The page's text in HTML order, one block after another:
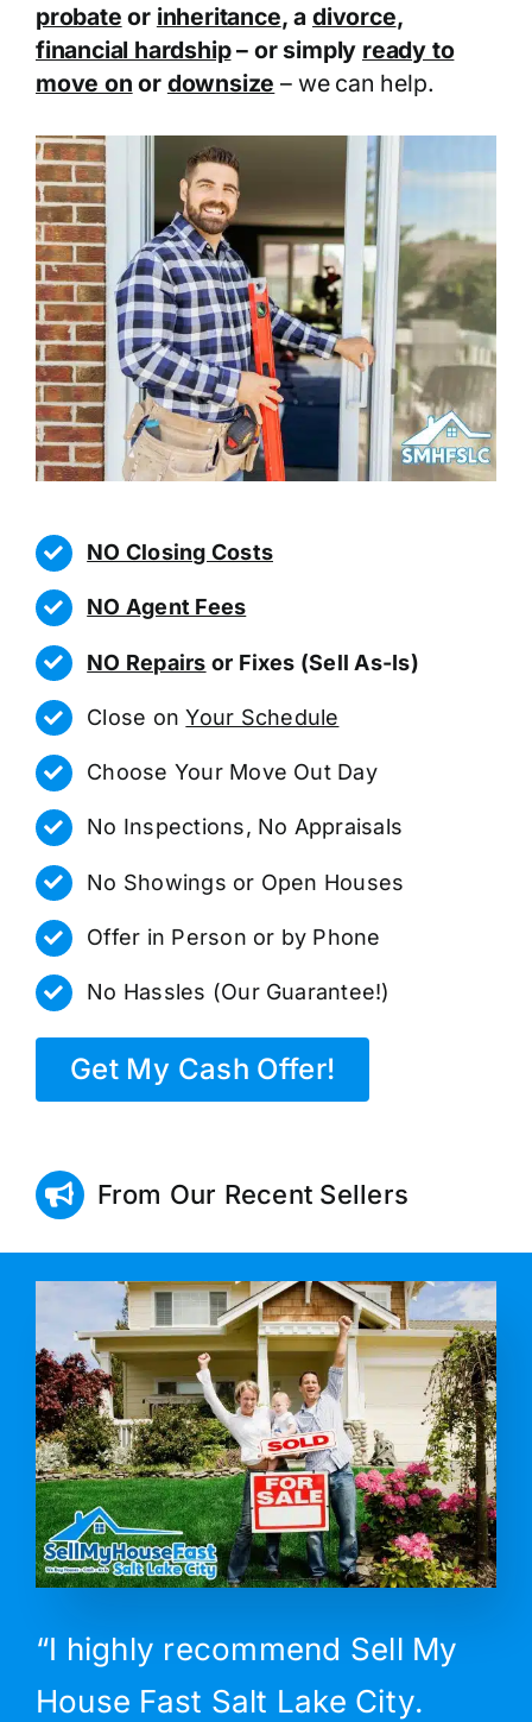
probate or inheritance, a divorce,
financial hardship– or simply ready to
move on or downsize – we can help.
NO Closing Costs
NO Agent Fees
NO Repairs or Fixes (Sell As-Is)
Close onYour Schedule
Choose Your Move Out Day
No Inspections, No Appraisals
No Showings or Open Houses
Offer in Person or by Phone
No Hassles (Our Guarantee!)
Get My Cash Offer!
From Our Recent Sellers
“I highly recommend Sell My
House Fast Salt Lake City.